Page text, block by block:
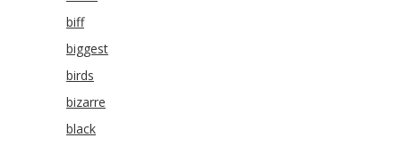
biff
biggest
birds
bizarre
black